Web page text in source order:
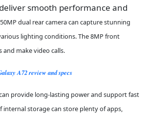
smooth performance and
dual rear camera can capture stunning
lighting conditions. The 8MP front
and make video calls.
A72 review and specs
provide long-lasting power and support fast
internal storage can store plenty of apps,